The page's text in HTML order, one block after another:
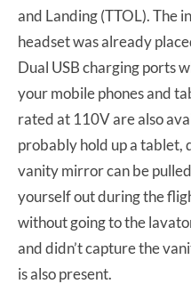
and Landing (TTOL). The
headset was already
Dual USB charging ports
your mobile phones and
rated at 110V are also
probably hold up a tablet,
vanity mirror can be
yourself out during the
without going to the
and didn’t capture the
is also present.